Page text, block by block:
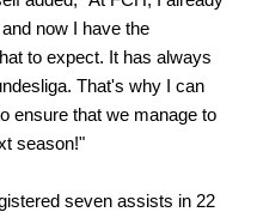
now I have the
to expect. It has always
That's why I can
ensure that we manage to
season!"
seven assists in 22